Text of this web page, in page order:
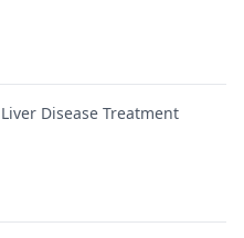
Liver Disease Treatment